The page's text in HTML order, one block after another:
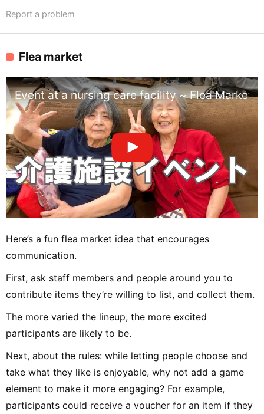
Report a problem
Flea market
Event at a nursing care facility ~ Flea Market ~
Here’s a fun flea market idea that encourages
communication.
First, ask staff members and people around you to
contribute items they’re willing to list, and collect them.
The more varied the lineup, the more excited
participants are likely to be.
Next, about the rules: while letting people choose and
take what they like is enjoyable, why not add a game
element to make it more engaging? For example,
participants could receive a voucher for an item if they